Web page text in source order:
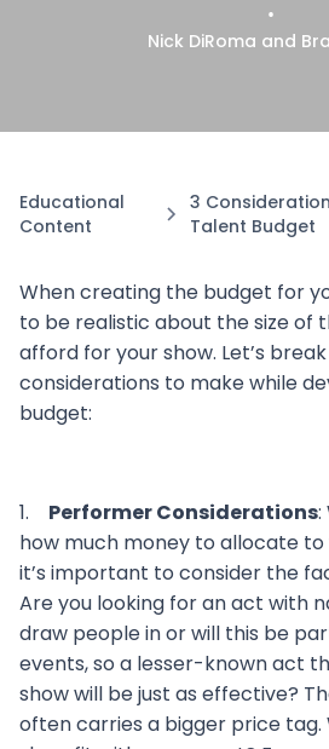
•
Nick DiRoma and
Educational
Content
3
Talent Budget
When creating the budget for
to be realistic about the size of
afford for your show. Let’s
considerations to make while
budget:
1. Performer Considerations:
how much money to allocate
it’s important to consider the
Are you looking for an act with
draw people in or will this be
events, so a lesser-known act
show will be just as effective?
often carries a bigger price tag.